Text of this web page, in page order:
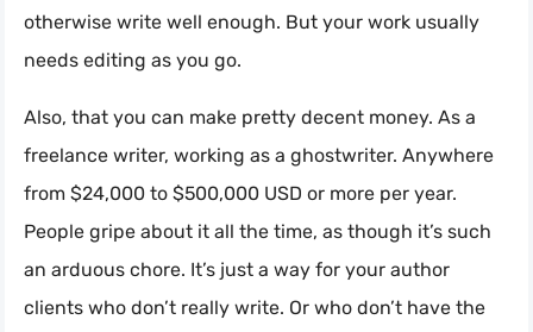
otherwise write well enough. But your work usually
needs editing as you go.
Also, that you can make pretty decent money. As a
freelance writer, working as a ghostwriter. Anywhere
from $24,000 to $500,000 USD or more per year.
People gripe about it all the time, as though it’s such
an arduous chore. It’s just a way for your author
clients who don’t really write. Or who don’t have the